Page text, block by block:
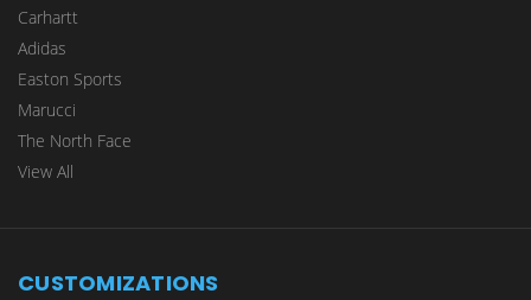
Carhartt
Adidas
Easton Sports
Marucci
The North Face
View All
CUSTOMIZATIONS